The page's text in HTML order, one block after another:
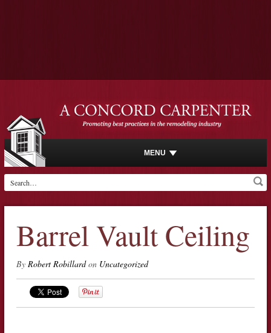
MENU
Barrel Vault Ceiling
By Robert Robillardon Uncategorized